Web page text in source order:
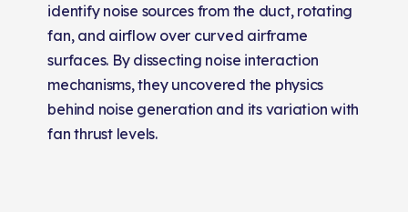
identify noise sources from the duct, rotating
fan, and airflow over curved airframe
surfaces. By dissecting noise interaction
mechanisms, they uncovered the physics
behind noise generation and its variation with
fan thrust levels.